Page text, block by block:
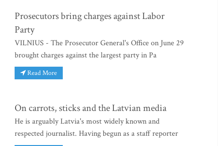
Prosecutors bring charges against Labor
Party
VILNIUS - The Prosecutor General's Office on June 29
brought charges against the largest party in Pa
Read More
On carrots, sticks and the Latvian media
He is arguably Latvia's most widely known and
respected journalist. Having begun as a staff reporter